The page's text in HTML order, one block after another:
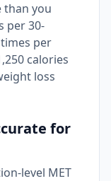
than you
per 30-
per
calories
loss
for
level MET